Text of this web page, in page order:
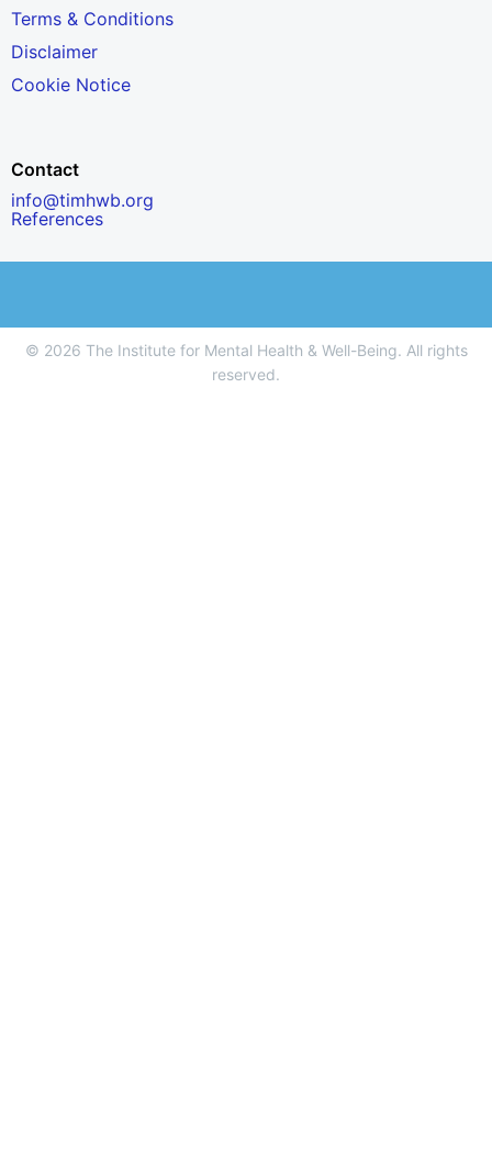
Terms & Conditions
Disclaimer
Cookie Notice
Contact
info@timhwb.org
References
© 2026 The Institute for Mental Health & Well-Being. All rights
reserved.